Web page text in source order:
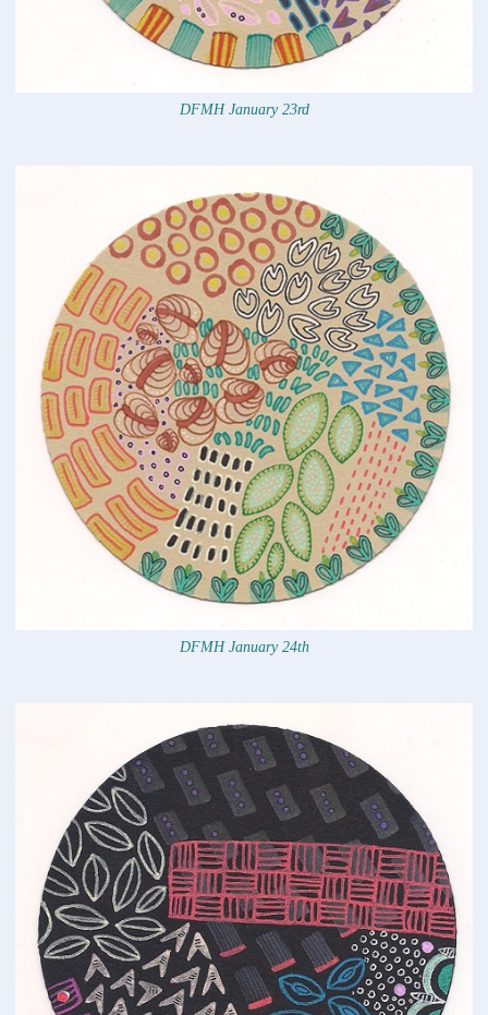
DFMH January 23rd
DFMH January 24th